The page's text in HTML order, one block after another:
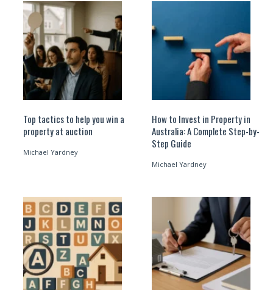
Top tactics to help you win a
property at auction
Michael Yardney
How to Invest in Property in
Australia: A Complete Step-by-
Step Guide
Michael Yardney